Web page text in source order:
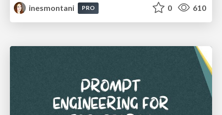
inesmontani
PRO 0 610